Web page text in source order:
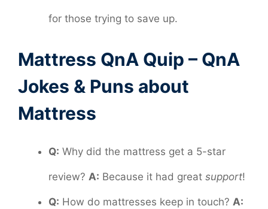
for those trying to save up.
Mattress QnA Quip – QnA
Jokes & Puns about
Mattress
Q: Why did the mattress get a 5-star
review? A: Because it had great support!
Q: How do mattresses keep in touch? A: